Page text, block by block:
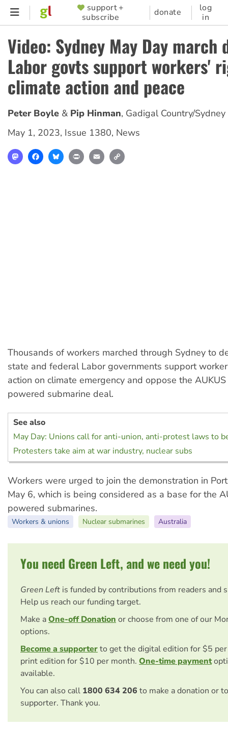
Skip
content
SUPPORTER
MENU
support +
subscribe
donate
log
in
Video: Sydney May Day march
Labor govts support workers'
climate action and peace
Peter Boyle Pip Hinman, Gadigal Country/Sydney
May 1, 2023, Issue 1380, News
MastodonFacebookBlueskyPrint Email
Thousands of workers marched through Sydney to
state and federal Labor governments support
action on climate emergency and oppose the
powered submarine deal.
See also
May Day: Unions call for anti-union, anti-protest laws to
Protesters take aim at war industry, nuclear subs
Workers were urged to join the demonstration in
May 6, which is being considered as a base for the
powered submarines.
Workers & unions Nuclear submarines Australia
You need Green Left, and we need you!
Green Left is funded by contributions from readers and
Help us reach our funding target.
Make aOne-off Donation or choose from one of our
options.
Become a supporterto get the digital edition for $5
print edition for $10 per month. One-time payment
available.
You can also call 1800 634 206 to make a donation or
supporter. Thank you.